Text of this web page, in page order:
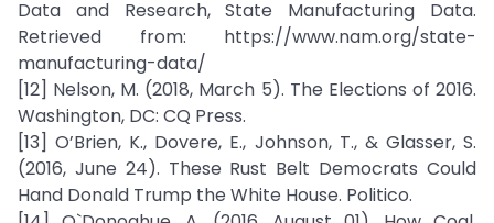
Data and Research, State Manufacturing Data.
Retrieved from: https://www.nam.org/state-
manufacturing-data/
[12] Nelson, M. (2018, March 5). The Elections of 2016.
Washington, DC: CQ Press.
[13] O’Brien, K., Dovere, E., Johnson, T., & Glasser, S.
(2016, June 24). These Rust Belt Democrats Could
Hand Donald Trump the White House. Politico.